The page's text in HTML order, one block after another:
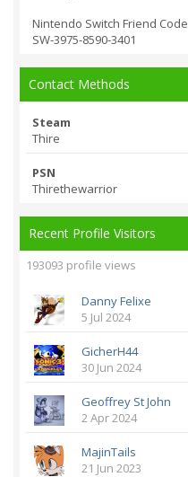
Nintendo Switch Friend Code
SW-3975-8590-3401
Contact Methods
Steam
Thire
PSN
Thirethewarrior
Recent Profile Visitors
193093 profile views
Danny Felixe
5 Jul 2024
GicherH44
30 Jun 2024
Geoffrey St John
2 Apr 2024
MajinTails
21 Jun 2023